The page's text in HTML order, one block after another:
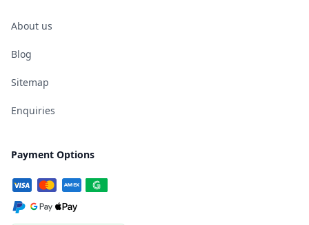
About us
Blog
Sitemap
Enquiries
Payment Options